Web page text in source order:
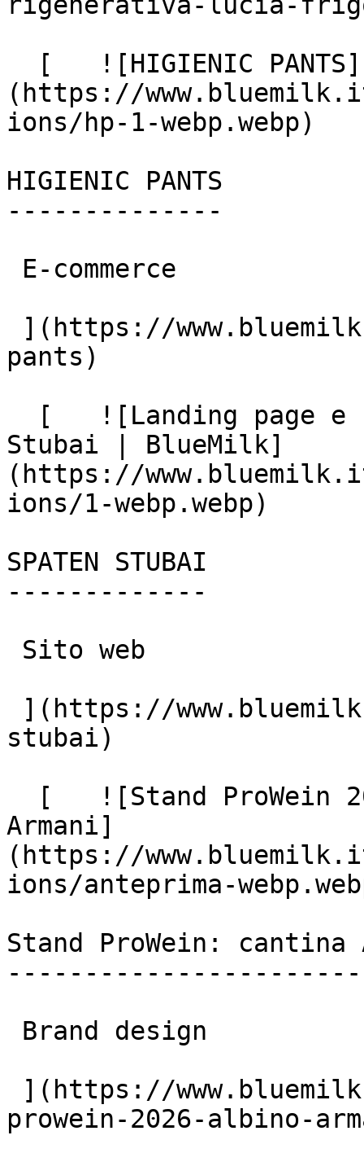
(https://
ions/hp-1-webp.webp)
HIGIENIC PANTS
--------------
pants)
Stubai | BlueMilk]
(https://
ions/1-webp.webp)
SPATEN STUBAI
-------------
stubai)
Armani]
(https://
ions/anteprima-
Stand ProWein: cantina
prowein-2026-albino-